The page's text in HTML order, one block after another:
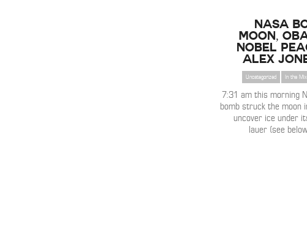
NASA
Moon,
Nobel
Alex
In the Mix
Uncategorized
7:31 am this morning
bomb struck the moon
uncover ice under
lauer (see